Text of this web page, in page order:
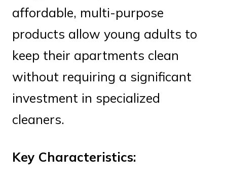
affordable, multi-purpose
products allow young adults to
keep their apartments clean
without requiring a significant
investment in specialized
cleaners.
Key Characteristics: